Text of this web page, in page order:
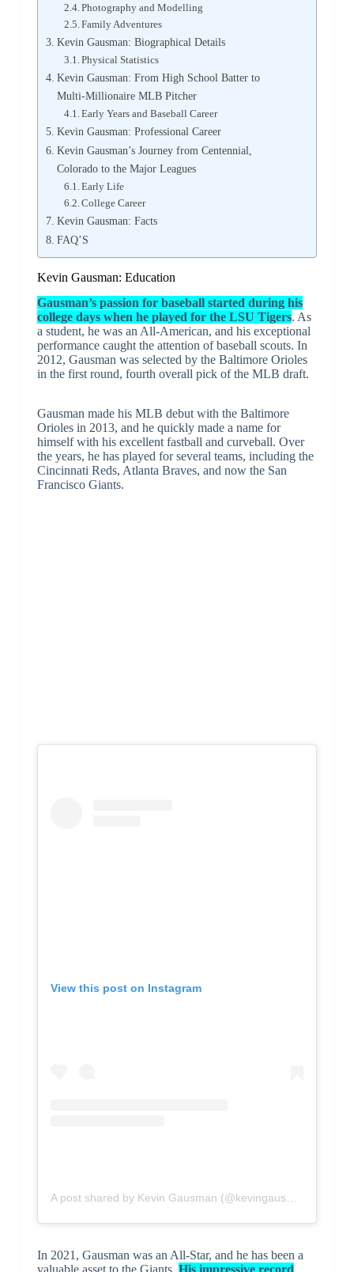
Photography and Modelling
Family Adventures
Kevin Gausman: Biographical Details
Physical Statistics
Kevin Gausman: From High School Batter to
Multi-Millionaire MLB Pitcher
Early Years and Baseball Career
Kevin Gausman: Professional Career
Kevin Gausman’s Journey from Centennial,
Colorado to the Major Leagues
Early Life
College Career
Kevin Gausman: Facts
FAQ’S
Kevin Gausman: Education
Gausman’s passion for baseball started during his
college days when he played for the LSU Tigers. As
a student, he was an All-American, and his exceptional
performance caught the attention of baseball scouts. In
2012, Gausman was selected by the Baltimore Orioles
in the first round, fourth overall pick of the MLB draft.
Gausman made his MLB debut with the Baltimore
Orioles in 2013, and he quickly made a name for
himself with his excellent fastball and curveball. Over
the years, he has played for several teams, including the
Cincinnati Reds, Atlanta Braves, and now the San
Francisco Giants.
View this post on Instagram
In 2021, Gausman was an All-Star, and he has been a
valuable asset to the Giants. His impressive record